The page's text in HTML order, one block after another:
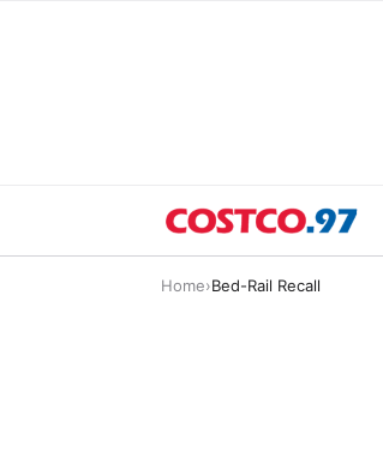
Home›Bed-Rail Recall